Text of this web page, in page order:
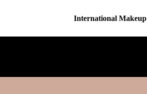
International Makeup